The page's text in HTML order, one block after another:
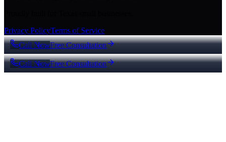
Privacy PolicyTerms of Service
Call NowFree Consultation
Call NowFree Consultation